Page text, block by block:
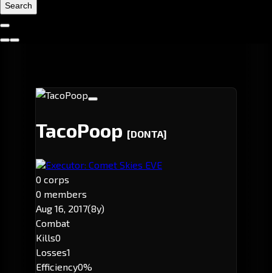
Search
TacoPoop [DONTA]
Executor: Comet Skies EVE
0 corps
0 members
Aug 16, 2017(8y)
Combat
Kills0
Losses1
Efficiency0%